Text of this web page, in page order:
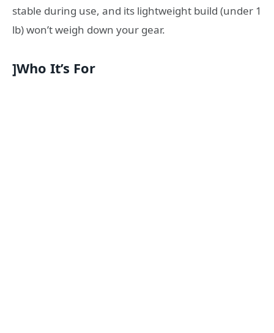
stable during use, and its lightweight build (under 1
lb) won’t weigh down your gear.
]Who It’s For